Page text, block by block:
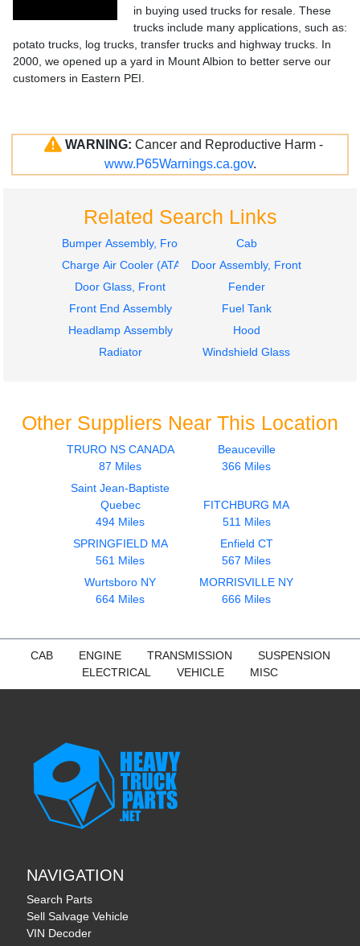
in buying used trucks for resale. These
trucks include many applications, such as:
potato trucks, log trucks, transfer trucks and highway trucks. In
2000, we opened up a yard in Mount Albion to better serve our
customers in Eastern PEI.
WARNING: Cancer and Reproductive Harm -
www.P65Warnings.ca.gov.
Related Search Links
Bumper Assembly, Front
Cab
Charge Air Cooler (ATAAC)Door Assembly, Front
Door Glass, Front
Fender
Front End Assembly
Fuel Tank
Headlamp Assembly
Hood
Radiator
Windshield Glass
Other Suppliers Near This Location
TRURO NS CANADA
87 Miles
Beauceville
366 Miles
Saint Jean-Baptiste
Quebec
494 Miles
FITCHBURG MA
511 Miles
SPRINGFIELD MA
561 Miles
Enfield CT
567 Miles
Wurtsboro NY
664 Miles
MORRISVILLE NY
666 Miles
CAB ENGINE TRANSMISSION
SUSPENSION
ELECTRICAL
VEHICLE MISC
NAVIGATION
Search Parts
Sell Salvage Vehicle
VIN Decoder